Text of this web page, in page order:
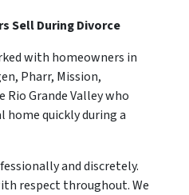
Sell During Divorce
with homeowners in
Pharr, Mission,
Grande Valley who
quickly during a
and discretely.
respect throughout. We